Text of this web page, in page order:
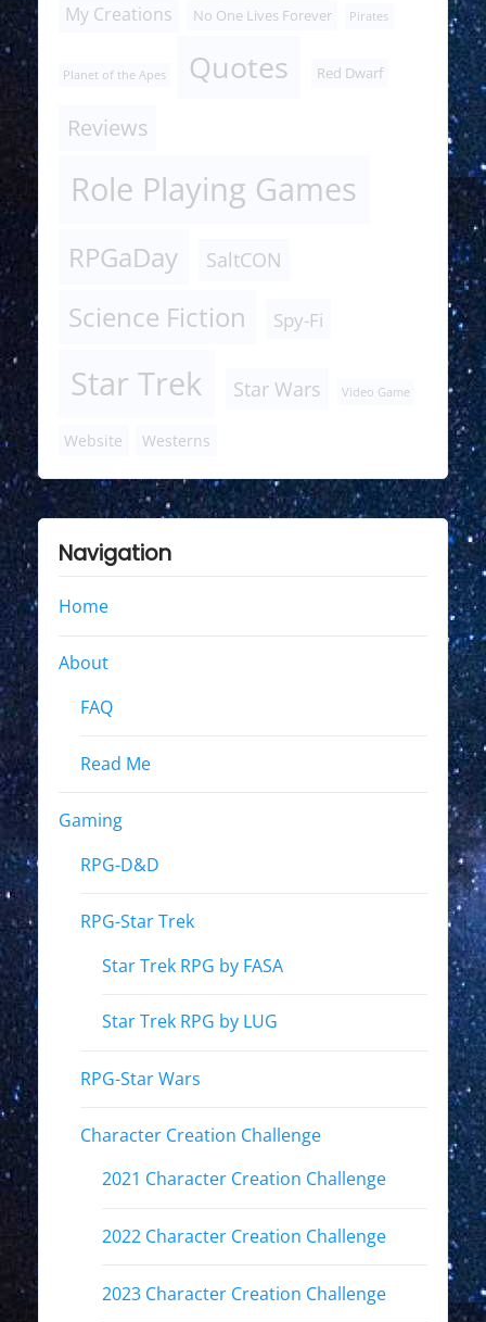
My Creations No One Lives Forever Pirates
Planet of the Apes Quotes Red Dwarf
Reviews
Role Playing Games
RPGaDay SaltCON
Science Fiction Spy-Fi
Star Trek Star Wars Video Game
Website Westerns
Navigation
Home
About
FAQ
Read Me
Gaming
RPG-D&D
RPG-Star Trek
Star Trek RPG by FASA
Star Trek RPG by LUG
RPG-Star Wars
Character Creation Challenge
2021 Character Creation Challenge
2022 Character Creation Challenge
2023 Character Creation Challenge